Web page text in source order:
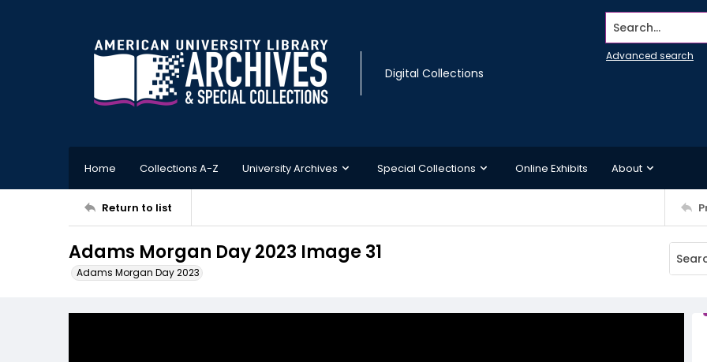
Digital Collections
Search...
Advanced search
Home Collections A-Z University Archives Special Collections Online Exhibits About
Return to list
Adams Morgan Day 2023 Image 31
Adams Morgan Day 2023